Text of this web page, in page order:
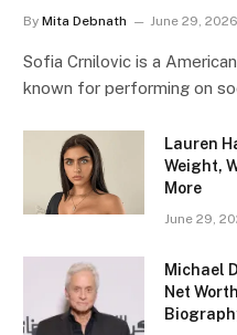
By Mita Debnath June 29, 2026
Sofia Crnilovic is a
known for performing on
Lauren
Weight,
More
June 29,
Michael
Net